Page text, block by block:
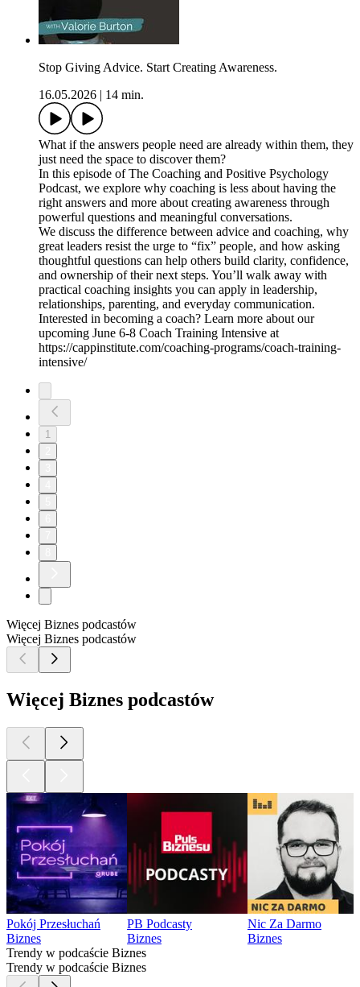
Stop Giving Advice. Start Creating Awareness.
16.05.2026
14 min.
What if the answers people need are already within them, they
just need the space to discover them?
In this episode of The Coaching and Positive Psychology
Podcast, we explore why coaching is less about having the
right answers and more about creating awareness through
powerful questions and meaningful conversations.
We discuss the difference between advice and coaching, why
great leaders resist the urge to “fix” people, and how asking
thoughtful questions can help others build clarity, confidence,
and ownership of their next steps. You’ll walk away with
practical coaching insights you can apply in leadership,
relationships, parenting, and everyday communication.
Interested in becoming a coach? Learn more about our
upcoming June 6-8 Coach Training Intensive at
https://cappinstitute.com/coaching-programs/coach-training-
intensive/
1
Więcej Biznes podcastów
Więcej Biznes podcastów
Więcej Biznes podcastów
Pokój Przesłuchań
Biznes
PB Podcasty
Biznes
Nic Za Darmo
Biznes
Trendy w podcaście Biznes
Trendy w podcaście Biznes